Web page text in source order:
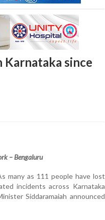
Karnataka since
– Bengaluru
many as 111 people have lost
incidents across Karnataka
Siddaramaiah announced